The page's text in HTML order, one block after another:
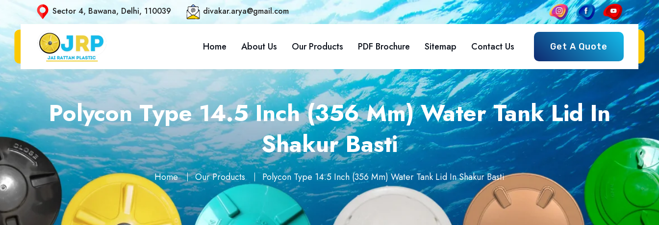
Sector 4, Bawana, Delhi, 110039 divakar.arya@gmail.com
Home About Us Our Products PDF Brochure Sitemap Contact Us Get A Quote
Polycon Type 14.5 Inch (356 Mm) Water Tank Lid In
Shakur Basti
Home Our Products Polycon Type 14.5 Inch (356 Mm) Water Tank Lid In Shakur Basti